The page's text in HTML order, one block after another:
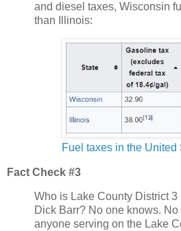
and diesel taxes, Wisconsin
than Illinois:
Fuel taxes in the United
Fact Check #3
Who is Lake County District 3
Dick Barr? No one knows.
anyone serving on the Lake